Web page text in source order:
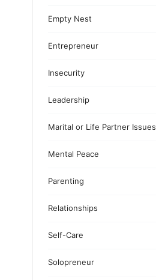
Empty Nest
Entrepreneur
Insecurity
Leadership
Marital or Life Partner Issues
Mental Peace
Parenting
Relationships
Self-Care
Solopreneur